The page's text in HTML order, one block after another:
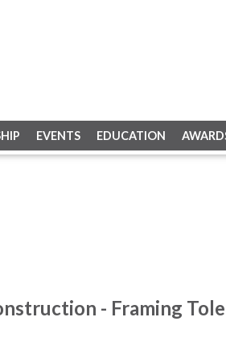
EVENTS EDUCATION
- Framing